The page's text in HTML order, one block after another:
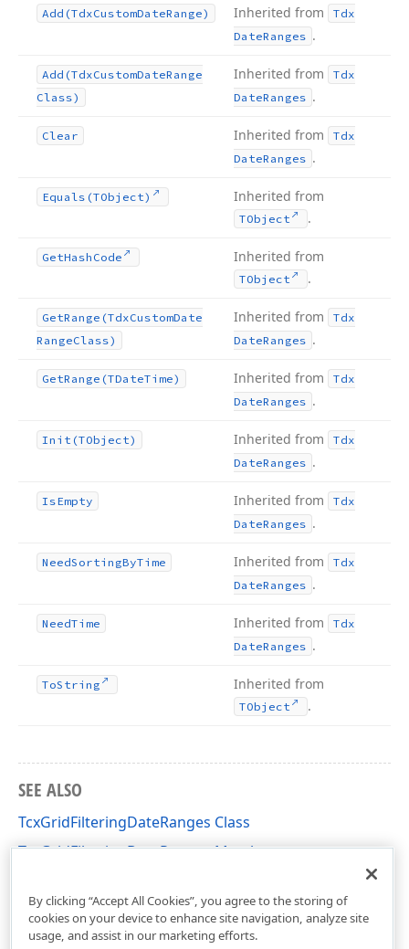
Add (TdxCustomDateRange) Inherited from
Tdx
DateRanges .
Add (TdxCustomDateRange
Class)
Inherited from
Tdx
DateRanges .
Clear Inherited from
Tdx
DateRanges .
Equals (TObject) Inherited from
TObject .
GetHash Code Inherited from
TObject .
GetRange (TdxCustomDate
RangeClass)
Inherited from
Tdx
DateRanges .
GetRange (TDateTime) Inherited from
Tdx
DateRanges .
Init (TObject) Inherited from
Tdx
DateRanges .
IsEmpty Inherited from
Tdx
DateRanges .
NeedSortingByTime Inherited from
Tdx
DateRanges .
NeedTime Inherited from
Tdx
DateRanges .
ToString Inherited from
TObject .
SEE ALSO
TcxGridFilteringDateRanges Class
TcxGridFilteringDateRanges Members
By clicking “Accept All Cookies”, you agree to the storing of
cookies on your device to enhance site navigation, analyze site
usage, and assist in our marketing efforts.